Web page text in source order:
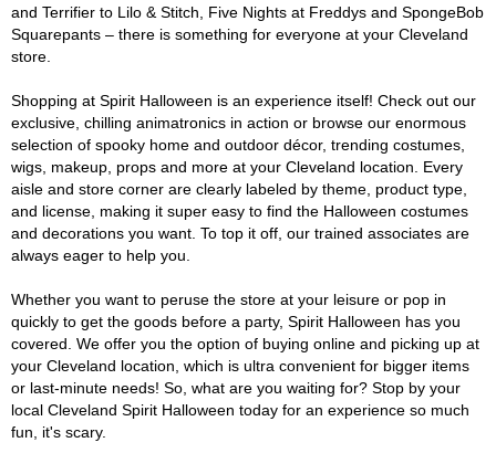
and Terrifier to Lilo & Stitch, Five Nights at Freddys and SpongeBob
Squarepants – there is something for everyone at your Cleveland
store.
Shopping at Spirit Halloween is an experience itself! Check out our
exclusive, chilling animatronics in action or browse our enormous
selection of spooky home and outdoor décor, trending costumes,
wigs, makeup, props and more at your Cleveland location. Every
aisle and store corner are clearly labeled by theme, product type,
and license, making it super easy to find the Halloween costumes
and decorations you want. To top it off, our trained associates are
always eager to help you.
Whether you want to peruse the store at your leisure or pop in
quickly to get the goods before a party, Spirit Halloween has you
covered. We offer you the option of buying online and picking up at
your Cleveland location, which is ultra convenient for bigger items
or last-minute needs! So, what are you waiting for? Stop by your
local Cleveland Spirit Halloween today for an experience so much
fun, it's scary.